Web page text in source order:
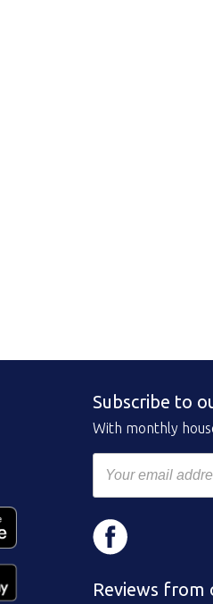
Subscribe to
With monthly
Reviews from